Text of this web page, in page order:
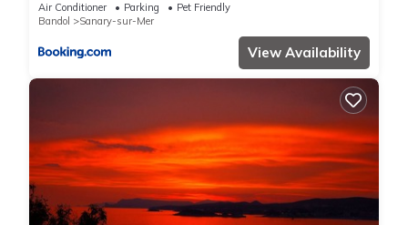
Air Conditioner Parking
Pet Friendly
Bandol
Sanary-sur-Mer
View Availability